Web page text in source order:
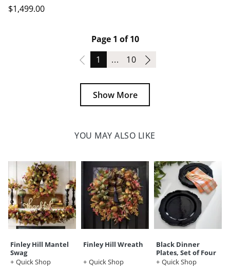
$1,499.00
Page 1 of 10
Page
1 ... Page
10
Show More
YOU MAY ALSO LIKE
Finley Hill Mantel
Swag
Quick Shop
Finley Hill Wreath
Quick Shop
Black Dinner
Plates, Set of Four
Quick Shop